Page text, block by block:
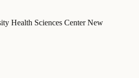
Health Sciences Center New